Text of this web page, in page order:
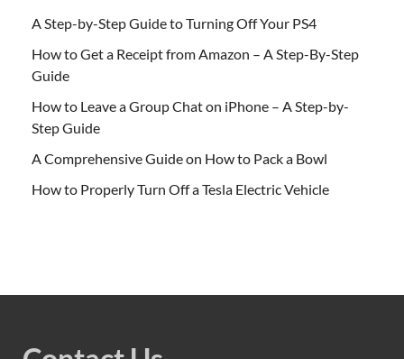
A Step-by-Step Guide to Turning Off Your PS4
How to Get a Receipt from Amazon – A Step-By-Step
Guide
How to Leave a Group Chat on iPhone – A Step-by-
Step Guide
A Comprehensive Guide on How to Pack a Bowl
How to Properly Turn Off a Tesla Electric Vehicle